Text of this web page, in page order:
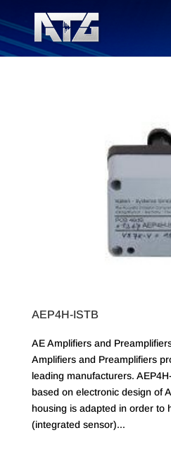
AEP4H-ISTB
AE Amplifiers and
Amplifiers and Preamplifiers
leading manufacturers.
based on electronic design of
housing is adapted in order to
(integrated sensor)...